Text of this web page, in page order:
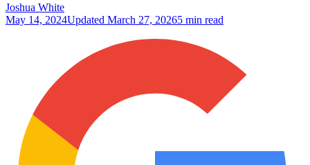
Joshua White
May 14, 2024Updated March 27, 20265 min read